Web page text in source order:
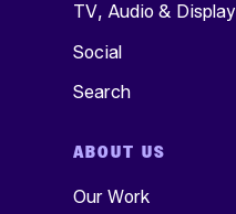
TV, Audio & Display
Social
Search
ABOUT US
Our Work